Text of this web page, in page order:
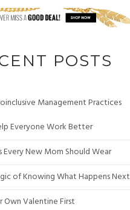
POSTS
Management Practices
Everyone Work Better
Every New Mom Should Wear
of Knowing What Happens Next
Own Valentine First